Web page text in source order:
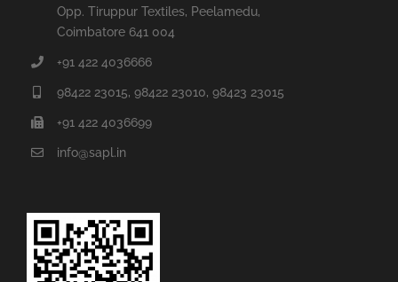
Opp. Tiruppur Textiles, Peelamedu,
Coimbatore 641 004
+91 422 4036666
98422 23015, 98422 23010, 98423 23015
+91 422 4036699
info@sapl.in